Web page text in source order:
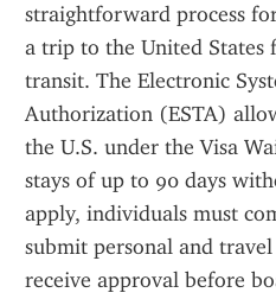
straightforward process
a trip to the United States
transit. The Electronic
Authorization (ESTA)
the U.S. under the Visa
stays of up to 90 days
apply, individuals must
submit personal and
receive approval before